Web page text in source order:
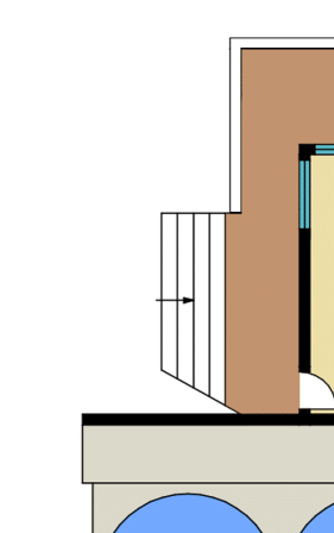
article by the Newcastle Herald;
has-360-degree-wilderness-views-
Contact Garry M:0429 663 026 or Kurt